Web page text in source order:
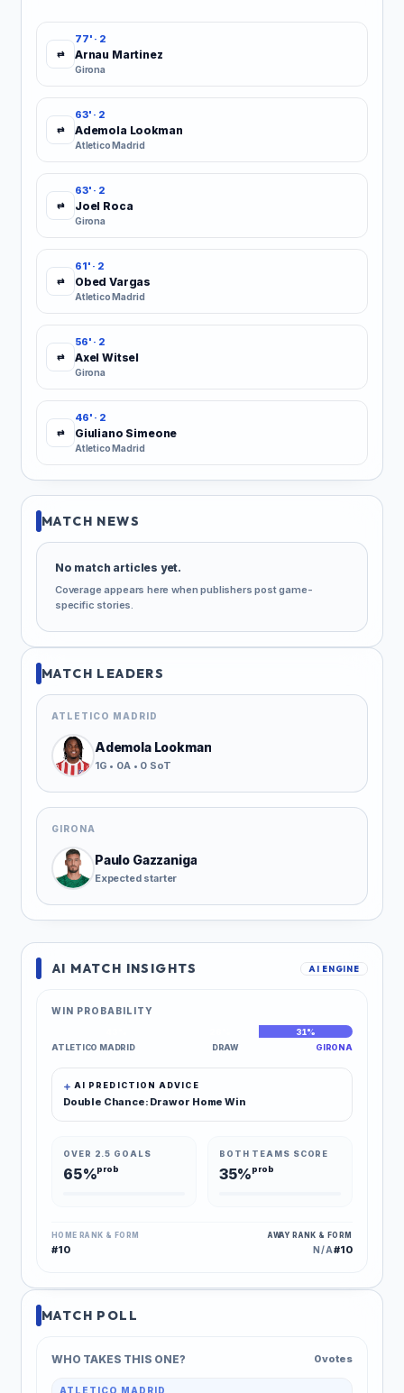
⇄
77' · 2
Arnau Martinez
Girona
⇄
63' · 2
Ademola Lookman
Atletico Madrid
⇄
63' · 2
Joel Roca
Girona
⇄
61' · 2
Obed Vargas
Atletico Madrid
⇄
56' · 2
Axel Witsel
Girona
⇄
46' · 2
Giuliano Simeone
Atletico Madrid
MATCH POLL
WHO TAKES THIS ONE? 0 votes
ATLETICO MADRID
AI MATCH INSIGHTS AI ENGINE
WIN PROBABILITY
31%
ATLETICO MADRID
DRAW GIRONA
AI PREDICTION ADVICE
Double Chance: Draw or Home Win
OVER 2.5 GOALS
65%prob
BOTH TEAMS SCORE
35%prob
HOME RANK & FORM
#10
AWAY RANK & FORM
N/A#10
MATCH NEWS
No match articles yet.
Coverage appears here when publishers post game-
specific stories.
MATCH LEADERS
ATLETICO MADRID
Ademola Lookman
1G • 0A • 0 SoT
GIRONA
Paulo Gazzaniga
Expected starter